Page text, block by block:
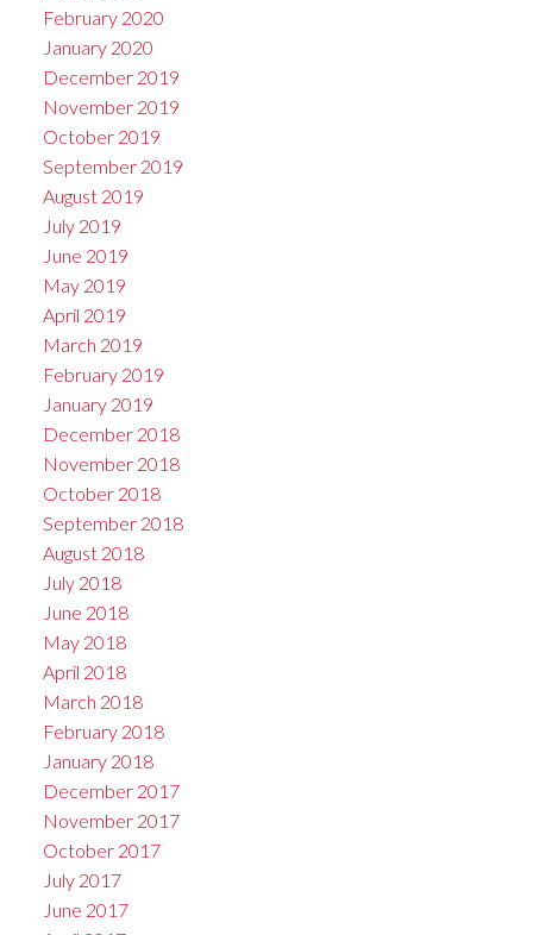
February 2020
January 2020
December 2019
November 2019
October 2019
September 2019
August 2019
July 2019
June 2019
May 2019
April 2019
March 2019
February 2019
January 2019
December 2018
November 2018
October 2018
September 2018
August 2018
July 2018
June 2018
May 2018
April 2018
March 2018
February 2018
January 2018
December 2017
November 2017
October 2017
July 2017
June 2017